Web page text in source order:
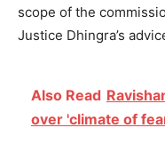
scope of the
Justice Dhingra’s
Also Read
over 'climate of